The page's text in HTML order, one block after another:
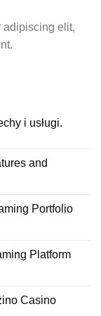
adipiscing elit,
i usługi.
and
Portfolio
Platform
Casino